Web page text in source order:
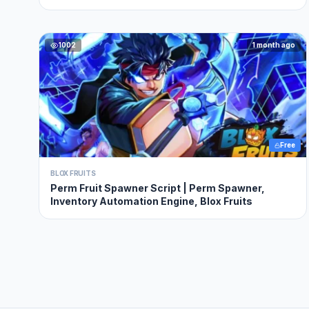
1002 1 month ago
Free
BLOX FRUITS
Perm Fruit Spawner Script | Perm Spawner,
Inventory Automation Engine, Blox Fruits